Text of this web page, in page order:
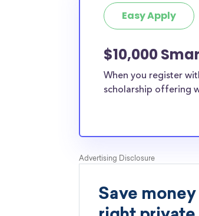
Easy Apply
$10,000
When you register
scholarship offering